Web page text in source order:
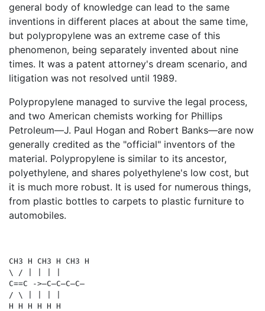
general body of knowledge can lead to the same
inventions in different places at about the same time,
but polypropylene was an extreme case of this
phenomenon, being separately invented about nine
times. It was a patent attorney's dream scenario, and
litigation was not resolved until 1989.
Polypropylene managed to survive the legal process,
and two American chemists working for Phillips
Petroleum—J. Paul Hogan and Robert Banks—are now
generally credited as the "official" inventors of the
material. Polypropylene is similar to its ancestor,
polyethylene, and shares polyethylene's low cost, but
it is much more robust. It is used for numerous things,
from plastic bottles to carpets to plastic furniture to
automobiles.
CH3 H CH3 H CH3 H
\ / | | | |
C==C ->—C—C—C—C—
/ \ | | | |
H H H H H H